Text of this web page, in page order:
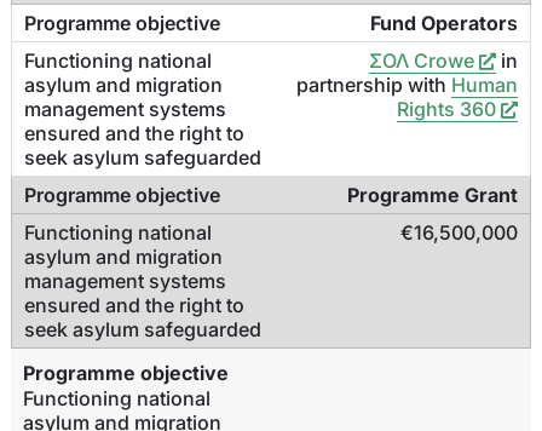
Fund Operators
ΣΟΛ Crowe
in
partnership with Human
Rights 360
Programme Grant
€16,500,000
Programme objective
Functioning national
asylum and migration